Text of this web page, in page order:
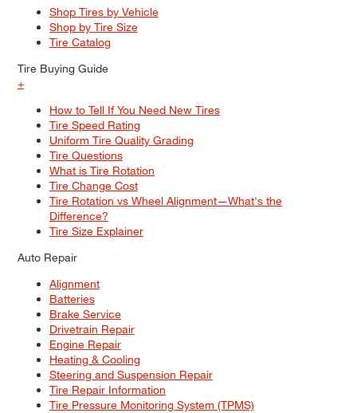
Shop Tires by Vehicle
Shop by Tire Size
Tire Catalog
Tire Buying Guide
+
How to Tell If You Need New Tires
Tire Speed Rating
Uniform Tire Quality Grading
Tire Questions
What is Tire Rotation
Tire Change Cost
Tire Rotation vs Wheel Alignment—What's the
Difference?
Tire Size Explainer
Auto Repair
Alignment
Batteries
Brake Service
Drivetrain Repair
Engine Repair
Heating & Cooling
Steering and Suspension Repair
Tire Repair Information
Tire Pressure Monitoring System (TPMS)